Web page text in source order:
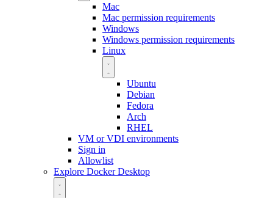
Mac
Mac permission requirements
Windows
Windows permission requirements
Linux
Ubuntu
Debian
Fedora
Arch
RHEL
VM or VDI environments
Sign in
Allowlist
Explore Docker Desktop